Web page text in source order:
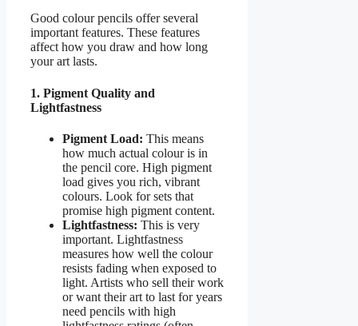
Good colour pencils offer several
important features. These features
affect how you draw and how long
your art lasts.
1. Pigment Quality and
Lightfastness
Pigment Load: This means
how much actual colour is in
the pencil core. High pigment
load gives you rich, vibrant
colours. Look for sets that
promise high pigment content.
Lightfastness: This is very
important. Lightfastness
measures how well the colour
resists fading when exposed to
light. Artists who sell their work
or want their art to last for years
need pencils with high